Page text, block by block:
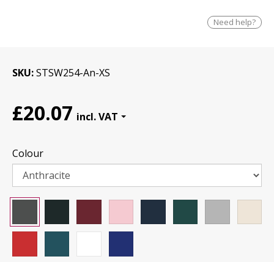
Need help?
SKU STSW254-An-XS
£20.07
Colour